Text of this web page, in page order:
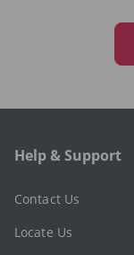
Help & Support
Contact Us
Locate Us